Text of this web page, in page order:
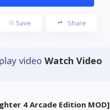
Save Share
video Watch Video
4 Arcade Edition MOD]